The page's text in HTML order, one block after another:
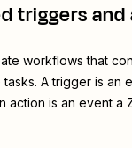
triggers
workflows that
A trigger is an
action is an event a